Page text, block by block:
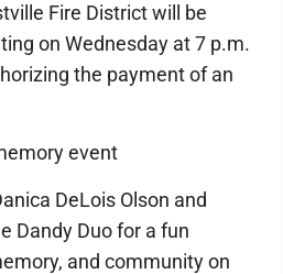
Fire District will be
on Wednesday at 7 p.m.
the payment of an
event
DeLois Olson and
Dandy Duo for a fun
and community on